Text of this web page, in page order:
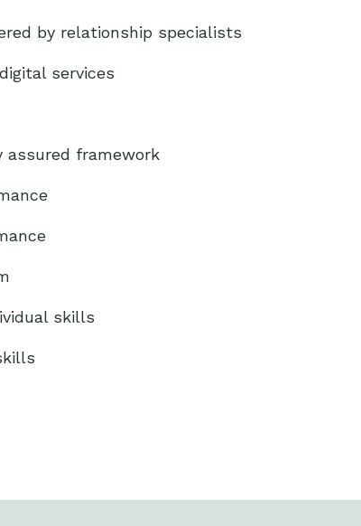
by relationship specialists
services
assured framework
skills